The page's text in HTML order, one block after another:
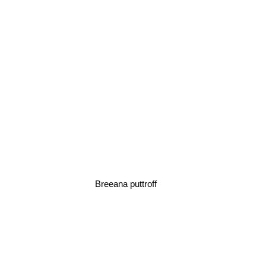
Breeana puttroff